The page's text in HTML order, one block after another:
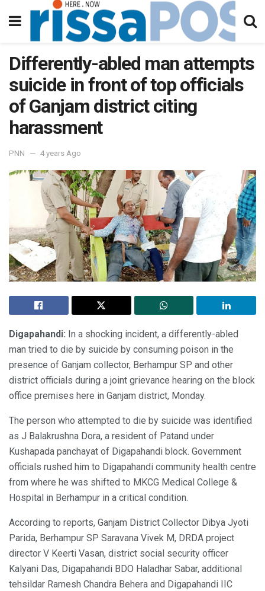
Differently-abled man attempts
suicide in front of top officials
of Ganjam district citing
harassment
PNN 4 years Ago
Digapahandi: In a shocking incident, a differently-abled
man tried to die by suicide by consuming poison in the
presence of Ganjam collector, Berhampur SP and other
district officials during a joint grievance hearing on the block
office premises here in Ganjam district, Monday.
The person who attempted to die by suicide was identified
as J Balakrushna Dora, a resident of Patand under
Kushapada panchayat of Digapahandi block. Government
officials rushed him to Digapahandi community health centre
from where he was shifted to MKCG Medical College &
Hospital in Berhampur in a critical condition.
According to reports, Ganjam District Collector Dibya Jyoti
Parida, Berhampur SP Saravana Vivek M, DRDA project
director V Keerti Vasan, district social security officer
Kalyani Das, Digapahandi BDO Haladhar Sabar, additional
tehsildar Ramesh Chandra Behera and Digapahandi IIC